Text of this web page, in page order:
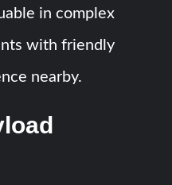
in complex
with friendly
nearby.